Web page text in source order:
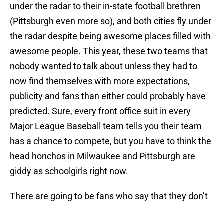
under the radar to their in-state football brethren
(Pittsburgh even more so), and both cities fly under
the radar despite being awesome places filled with
awesome people. This year, these two teams that
nobody wanted to talk about unless they had to
now find themselves with more expectations,
publicity and fans than either could probably have
predicted. Sure, every front office suit in every
Major League Baseball team tells you their team
has a chance to compete, but you have to think the
head honchos in Milwaukee and Pittsburgh are
giddy as schoolgirls right now.
There are going to be fans who say that they don’t